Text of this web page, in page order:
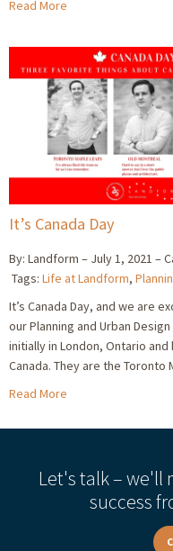
Read More
It’s Canada Day
By: Landform July 1, 2021
Tags: Life at Landform,
It’s Canada Day, and we are
our Planning and Urban
initially in London, Ontario
Canada. They are the Toronto
Read More
Let's talk – we'll
success